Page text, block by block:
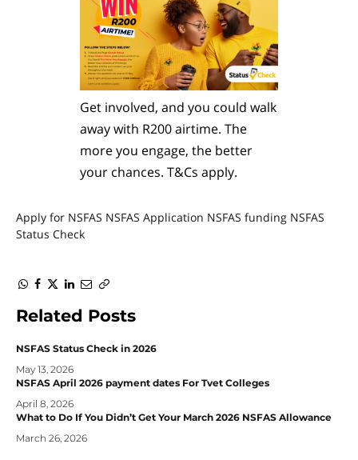
Get involved, and you could walk
away with R200 airtime. The
more you engage, the better
your chances. T&Cs apply.
Apply for NSFAS NSFAS Application NSFAS funding NSFAS
Status Check
WhatsApp
Facebook
TwitterLinkedIn
EmailCopy
Related Posts
NSFAS Status Check in 2026
May 13, 2026
NSFAS April 2026 payment dates For Tvet Colleges
April 8, 2026
What to Do If You Didn’t Get Your March 2026 NSFAS Allowance
March 26, 2026